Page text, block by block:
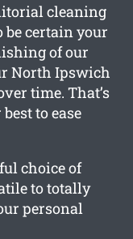
cleaning
certain your
of our
North Ipswich
time. That’s
to ease
choice of
to totally
personal